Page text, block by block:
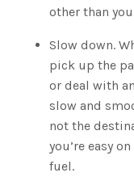
other than
Slow down.
pick up the
or deal with
slow and
not the
you’re easy
fuel.